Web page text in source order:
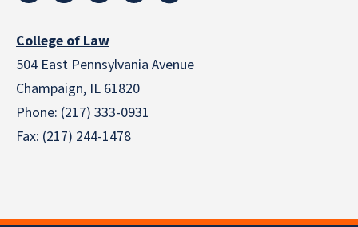
College of Law
504 East Pennsylvania Avenue
Champaign, IL 61820
Phone: (217) 333-0931
Fax: (217) 244-1478